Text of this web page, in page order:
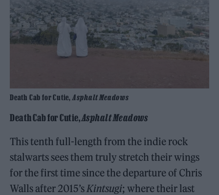
Death Cab for Cutie, Asphalt Meadows
Death Cab for Cutie,Asphalt Meadows
This tenth full-length from the indie rock
stalwarts sees them truly stretch their wings
for the first time since the departure of Chris
Walls after 2015’sKintsugi; where their last